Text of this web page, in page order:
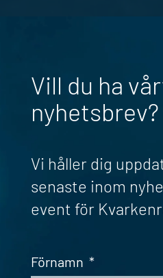
Vill du ha
nyhetsbrev?
Vi håller dig
senaste inom
event för
Förnamn *